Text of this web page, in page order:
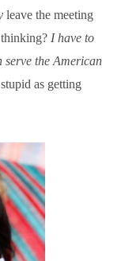
leave the meeting
thinking?I have to
serve the American
as getting